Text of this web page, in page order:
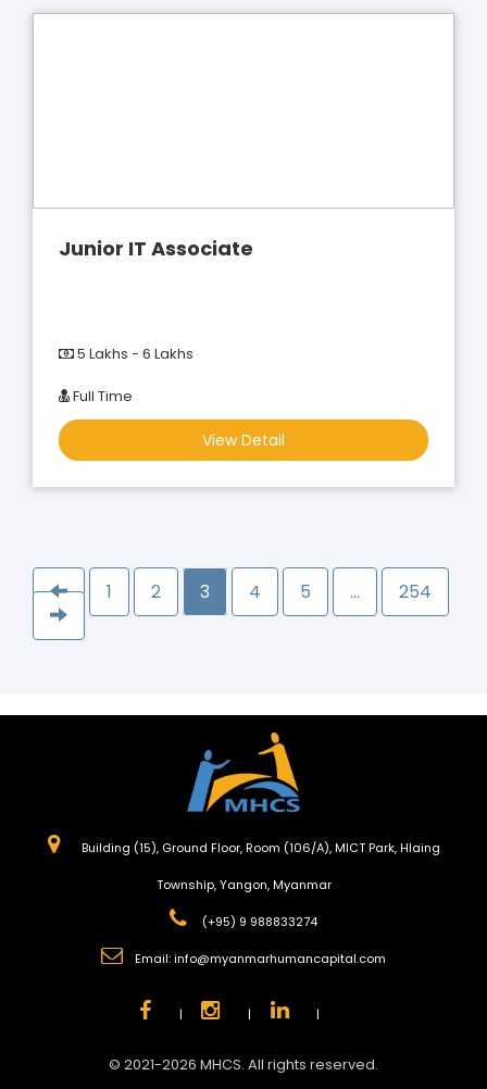
Junior IT Associate
5 Lakhs - 6 Lakhs
Full Time
View Detail
1 2 3 4 5 … 254
Building (15), Ground Floor, Room (106/A), MICT Park, Hlaing
Township, Yangon, Myanmar
(+95) 9 988833274
Email:info@myanmarhumancapital.com
| | |
© 2021-2026 MHCS. All rights reserved.